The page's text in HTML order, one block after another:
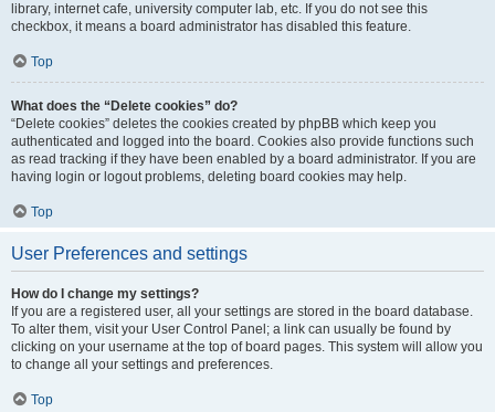
library, internet cafe, university computer lab, etc. If you do not see this
checkbox, it means a board administrator has disabled this feature.
Top
What does the “Delete cookies” do?
“Delete cookies” deletes the cookies created by phpBB which keep you
authenticated and logged into the board. Cookies also provide functions such
as read tracking if they have been enabled by a board administrator. If you are
having login or logout problems, deleting board cookies may help.
Top
User Preferences and settings
How do I change my settings?
If you are a registered user, all your settings are stored in the board database.
To alter them, visit your User Control Panel; a link can usually be found by
clicking on your username at the top of board pages. This system will allow you
to change all your settings and preferences.
Top